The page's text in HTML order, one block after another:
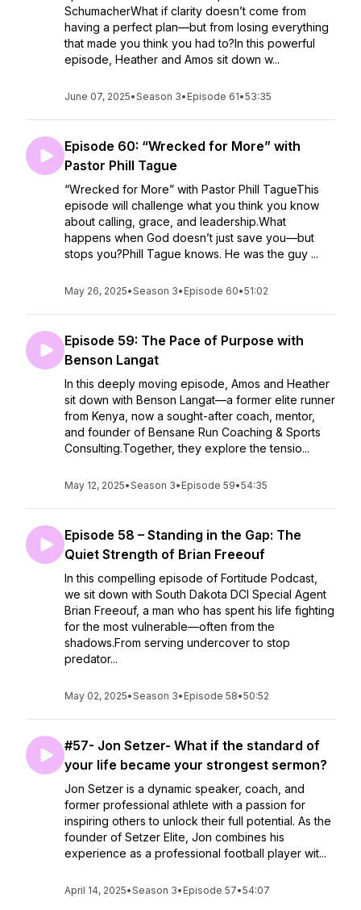
SchumacherWhat if clarity doesn’t come from
having a perfect plan—but from losing everything
that made you think you had to?In this powerful
episode, Heather and Amos sit down w...
June 07, 2025•Season 3• Episode 61•53:35
Episode 60: “Wrecked for More” with
Pastor Phill Tague
“Wrecked for More” with Pastor Phill TagueThis
episode will challenge what you think you know
about calling, grace, and leadership.What
happens when God doesn’t just save you—but
stops you?Phill Tague knows. He was the guy ...
May 26, 2025•Season 3• Episode 60•51:02
Episode 59: The Pace of Purpose with
Benson Langat
In this deeply moving episode, Amos and Heather
sit down with Benson Langat—a former elite runner
from Kenya, now a sought-after coach, mentor,
and founder of Bensane Run Coaching & Sports
Consulting.Together, they explore the tensio...
May 12, 2025•Season 3• Episode 59•54:35
Episode 58 – Standing in the Gap: The
Quiet Strength of Brian Freeouf
In this compelling episode of Fortitude Podcast,
we sit down with South Dakota DCI Special Agent
Brian Freeouf, a man who has spent his life fighting
for the most vulnerable—often from the
shadows.From serving undercover to stop
predator...
May 02, 2025•Season 3• Episode 58•50:52
#57- Jon Setzer- What if the standard of
your life became your strongest sermon?
Jon Setzer is a dynamic speaker, coach, and
former professional athlete with a passion for
inspiring others to unlock their full potential. As the
founder of Setzer Elite, Jon combines his
experience as a professional football player wit...
April 14, 2025•Season 3• Episode 57•54:07